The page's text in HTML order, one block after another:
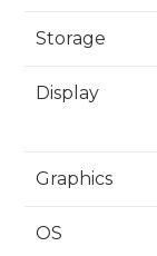
Storage
Display
Graphics
OS